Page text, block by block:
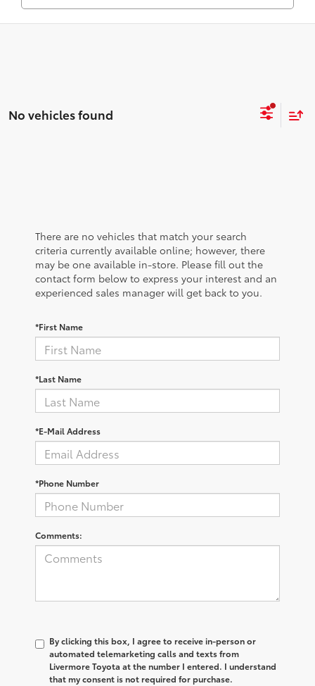
No vehicles found
There are no vehicles that match your search
criteria currently available online; however, there
may be one available in-store. Please fill out the
contact form below to express your interest and an
experienced sales manager will get back to you.
*First Name
*Last Name
*E-Mail Address
*Phone Number
Comments:
By clicking this box, I agree to receive in-person or
automated telemarketing calls and texts from
Livermore Toyota at the number I entered. I understand
that my consent is not required for purchase.